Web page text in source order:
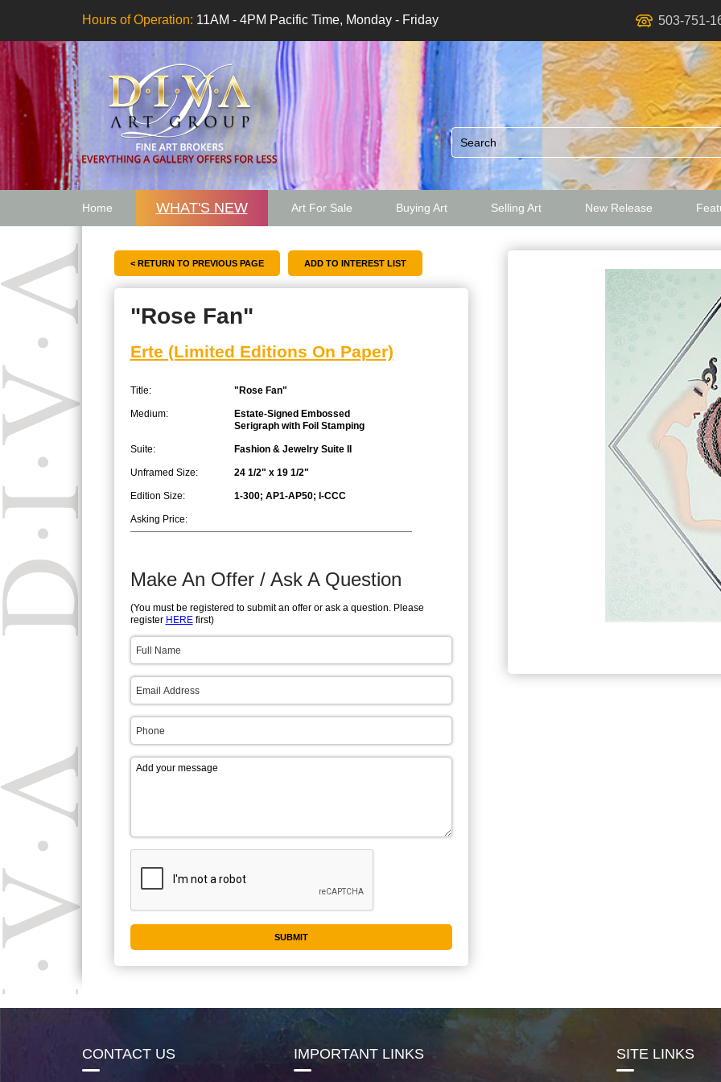
Hours of Operation: 11AM - 4PM Pacific Time, Monday - Friday 503-751-
Home WHAT'S NEW Art For Sale Buying Art Selling Art New Release
< RETURN TO PREVIOUS PAGE
"Rose Fan"
Erte (Limited Editions On Paper)
Title: "Rose Fan"
Medium:
Estate-Signed Embossed
Serigraph with Foil Stamping
Suite: Fashion & Jewelry Suite II
Unframed Size: 24 1/2" x 19 1/2"
Edition Size: 1-300; AP1-AP50; I-CCC
Asking Price:
Make An Offer / Ask A Question
(You must be registered to submit an offer or ask a question. Please
register HEREfirst)
CONTACT US IMPORTANT LINKS SITE LINKS